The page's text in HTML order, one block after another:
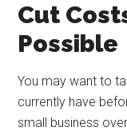
Cut
Possible
You may want to
currently have
small business